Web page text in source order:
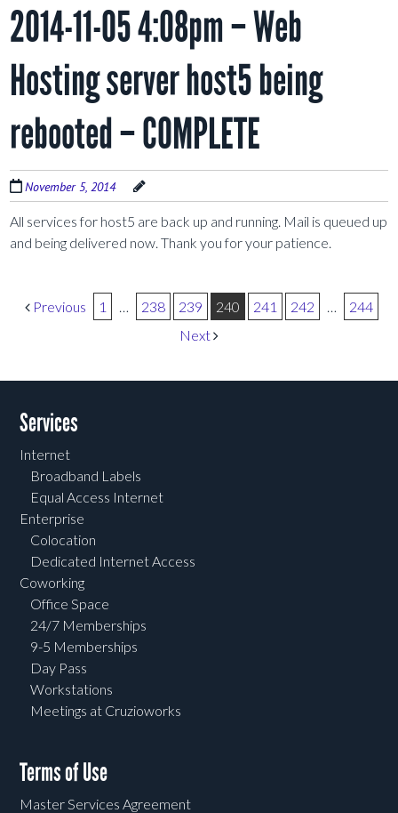
2014-11-05 4:08pm – Web
Hosting server host5 being
rebooted – COMPLETE
November 5, 2014
All services for host5 are back up and running. Mail is queued up
and being delivered now. Thank you for your patience.
Post navigation
Previous 1 … 238 239 240 241 242 …
244
Next
Services
Internet
Broadband Labels
Equal Access Internet
Enterprise
Colocation
Dedicated Internet Access
Coworking
Office Space
24/7 Memberships
9-5 Memberships
Day Pass
Workstations
Meetings at Cruzioworks
Terms of Use
Master Services Agreement